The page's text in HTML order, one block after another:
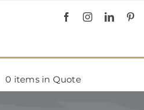
0 items in Quote